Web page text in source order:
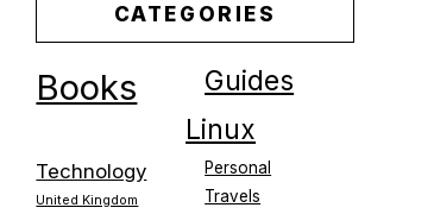
CATEGORIES
Books Guides
Linux
Personal
Technology
Travels
United Kingdom